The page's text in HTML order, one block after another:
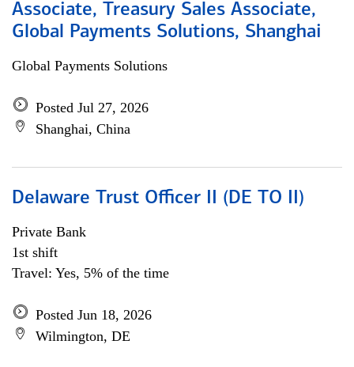
Associate, Treasury Sales Associate,
Global Payments Solutions, Shanghai
Global Payments Solutions
Posted Jul 27, 2026
Shanghai, China
Delaware Trust Officer II (DE TO II)
Private Bank
1st shift
Travel: Yes, 5% of the time
Posted Jun 18, 2026
Wilmington, DE